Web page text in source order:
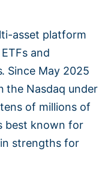
asset platform
and
Since May 2025
the Nasdaq under
of millions of
best known for
strengths for